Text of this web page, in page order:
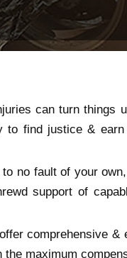
can turn things
to find justice &
no fault of your
support of
comprehensive &
maximum